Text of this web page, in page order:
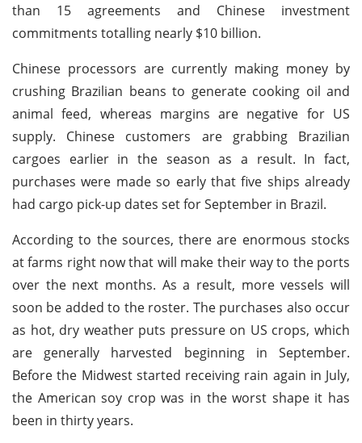
than 15 agreements and Chinese investment
commitments totalling nearly $10 billion.
Chinese processors are currently making money by
crushing Brazilian beans to generate cooking oil and
animal feed, whereas margins are negative for US
supply. Chinese customers are grabbing Brazilian
cargoes earlier in the season as a result. In fact,
purchases were made so early that five ships already
had cargo pick-up dates set for September in Brazil.
According to the sources, there are enormous stocks
at farms right now that will make their way to the ports
over the next months. As a result, more vessels will
soon be added to the roster. The purchases also occur
as hot, dry weather puts pressure on US crops, which
are generally harvested beginning in September.
Before the Midwest started receiving rain again in July,
the American soy crop was in the worst shape it has
been in thirty years.